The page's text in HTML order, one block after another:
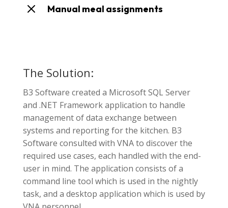
M Manual meal assignments
The Solution:
B3 Software created a Microsoft SQL Server
and .NET Framework application to handle
management of data exchange between
systems and reporting for the kitchen. B3
Software consulted with VNA to discover the
required use cases, each handled with the end-
user in mind. The application consists of a
command line tool which is used in the nightly
task, and a desktop application which is used by